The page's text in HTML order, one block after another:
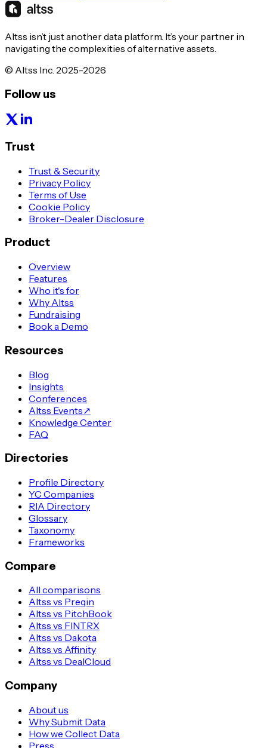
Altss isn’t just another data platform. It’s your partner in
navigating the complexities of alternative assets.
© Altss Inc. 2025-2026
Follow us
Trust
Trust & Security
Privacy Policy
Terms of Use
Cookie Policy
Broker-Dealer Disclosure
Product
Overview
Features
Who it's for
Why Altss
Fundraising
Book a Demo
Resources
Blog
Insights
Conferences
Altss Events↗
Knowledge Center
FAQ
Directories
Profile Directory
YC Companies
RIA Directory
Glossary
Taxonomy
Frameworks
Compare
All comparisons
Altss vs Preqin
Altss vs PitchBook
Altss vs FINTRX
Altss vs Dakota
Altss vs Affinity
Altss vs DealCloud
Company
About us
Why Submit Data
How we Collect Data
Press